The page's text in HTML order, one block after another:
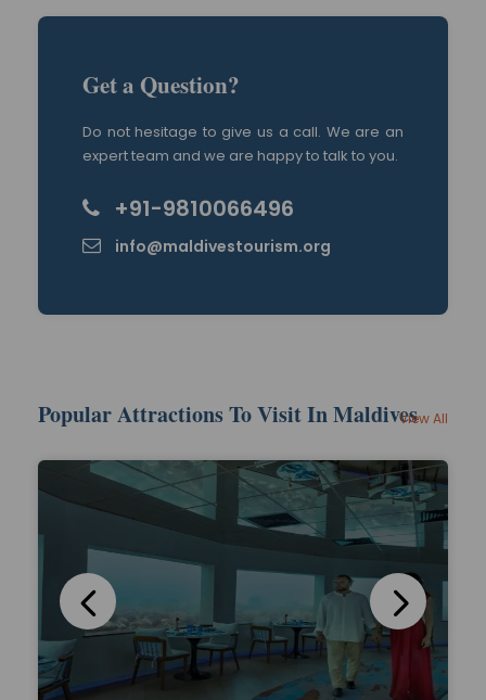
Get a Question?
Do not hesitage to give us a call. We are an
expert team and we are happy to talk to you.
+91-9810066496
info@maldivestourism.org
Popular Attractions To Visit In MaldivesView All
Maldives vs Mauritius: